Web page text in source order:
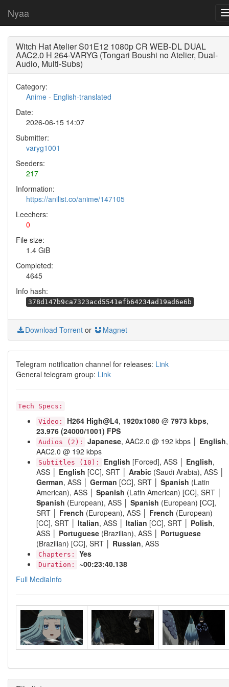
Nyaa
Witch Hat Atelier S01E12 1080p CR WEB-DL DUAL
AAC2.0 H 264-VARYG (Tongari Boushi no Atelier, Dual-
Audio, Multi-Subs)
Category:
Anime - English-translated
Date:
2026-06-15 14:07
Submitter:
varyg1001
Seeders:
217
Information:
https://anilist.co/anime/147105
Leechers:
0
File size:
1.4 GiB
Completed:
4645
Info hash:
378d147b9ca7323acd5541efb64234ad19ad6e6b
Download Torrent or Magnet
Telegram notification channel for releases: Link
General telegram group: Link
Tech Specs:
Video:
H264 High@L4, 1920x1080 @ 7973 kbps,
23.976 (24000/1001) FPS
Audios (2): Japanese, AAC2.0 @ 192 kbps │ English,
AAC2.0 @ 192 kbps
Subtitles (10): English [Forced], ASS │ English,
ASS │ English [CC], SRT │ Arabic (Saudi Arabia), ASS │
German, ASS │ German [CC], SRT │ Spanish (Latin
American), ASS │ Spanish (Latin American) [CC], SRT │
Spanish (European), ASS │ Spanish (European) [CC],
SRT │ French (European), ASS │ French (European)
[CC], SRT │ Italian, ASS │ Italian [CC], SRT │ Polish,
ASS │ Portuguese (Brazilian), ASS │ Portuguese
(Brazilian) [CC], SRT │ Russian, ASS
Chapters: Yes
Duration:
~00:23:40.138
Full MediaInfo